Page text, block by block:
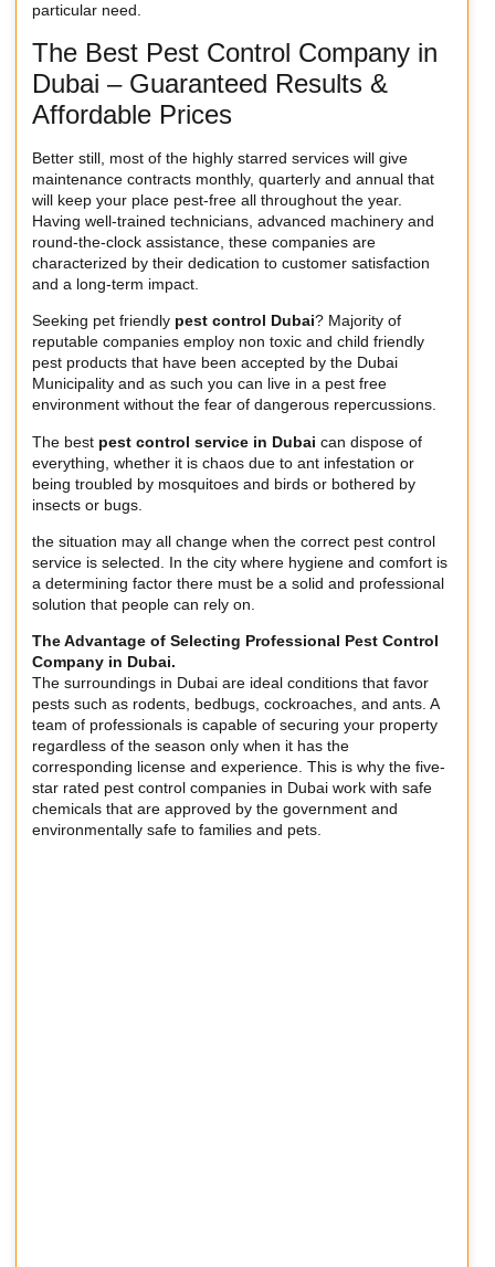
particular need.
The Best Pest Control Company in
Dubai – Guaranteed Results &
Affordable Prices
Better still, most of the highly starred services will give
maintenance contracts monthly, quarterly and annual that
will keep your place pest-free all throughout the year.
Having well-trained technicians, advanced machinery and
round-the-clock assistance, these companies are
characterized by their dedication to customer satisfaction
and a long-term impact.
Seeking pet friendly pest control Dubai? Majority of
reputable companies employ non toxic and child friendly
pest products that have been accepted by the Dubai
Municipality and as such you can live in a pest free
environment without the fear of dangerous repercussions.
The best pest control service in Dubai can dispose of
everything, whether it is chaos due to ant infestation or
being troubled by mosquitoes and birds or bothered by
insects or bugs.
the situation may all change when the correct pest control
service is selected. In the city where hygiene and comfort is
a determining factor there must be a solid and professional
solution that people can rely on.
The Advantage of Selecting Professional Pest Control
Company in Dubai.
The surroundings in Dubai are ideal conditions that favor
pests such as rodents, bedbugs, cockroaches, and ants. A
team of professionals is capable of securing your property
regardless of the season only when it has the
corresponding license and experience. This is why the five-
star rated pest control companies in Dubai work with safe
chemicals that are approved by the government and
environmentally safe to families and pets.